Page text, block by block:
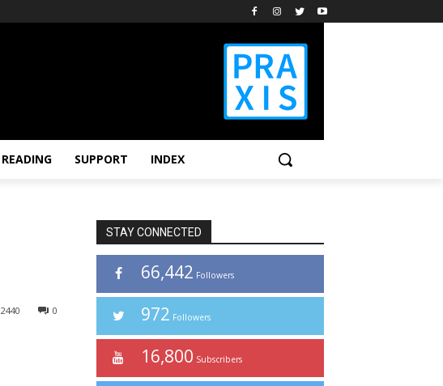
READING SUPPORT INDEX
0
2440
STAY CONNECTED
66,442 Followers
972 Followers
16,800 Subscribers